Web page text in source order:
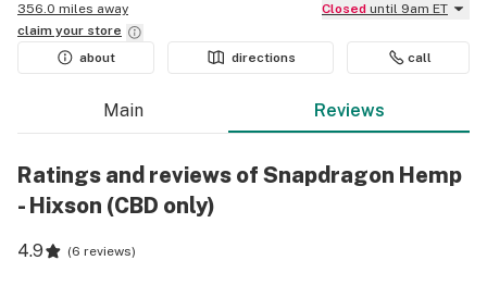
356.0 miles away
Closed until 9am ET
claim your store
about
directions call
Main Reviews
Ratings and reviews of Snapdragon Hemp
- Hixson (CBD only)
4.9 (6 reviews)